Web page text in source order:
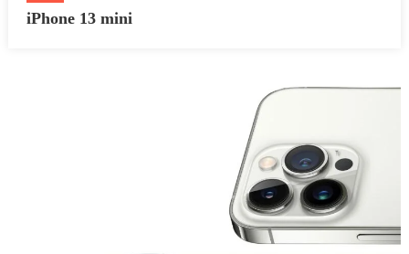
iPhone 13 mini